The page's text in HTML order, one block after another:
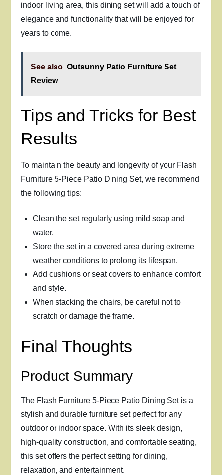
indoor living area, this dining set will add a touch of
elegance and functionality that will be enjoyed for
years to come.
See also Outsunny Patio Furniture Set
Review
Tips and Tricks for Best
Results
To maintain the beauty and longevity of your Flash
Furniture 5-Piece Patio Dining Set, we recommend
the following tips:
Clean the set regularly using mild soap and
water.
Store the set in a covered area during extreme
weather conditions to prolong its lifespan.
Add cushions or seat covers to enhance comfort
and style.
When stacking the chairs, be careful not to
scratch or damage the frame.
Final Thoughts
Product Summary
The Flash Furniture 5-Piece Patio Dining Set is a
stylish and durable furniture set perfect for any
outdoor or indoor space. With its sleek design,
high-quality construction, and comfortable seating,
this set offers the perfect setting for dining,
relaxation, and entertainment.